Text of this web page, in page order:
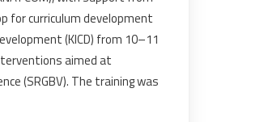
for curriculum development
(KICD) from 10–11
aimed at
(SRGBV). The training was